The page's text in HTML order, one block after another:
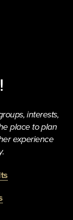
interests,
place to plan
experience